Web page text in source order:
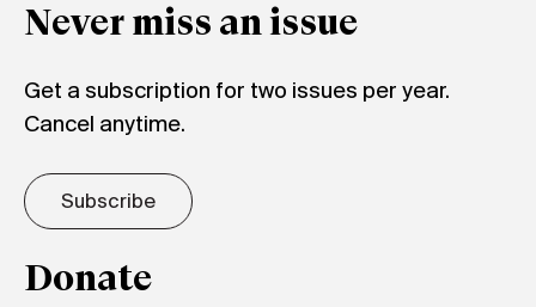
Never miss an issue
Get a subscription for two issues per year.
Cancel anytime.
Subscribe
Donate